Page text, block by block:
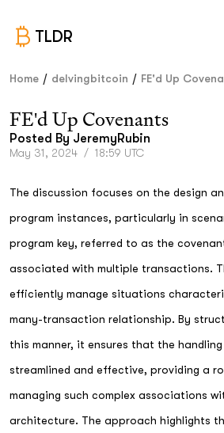
TLDR
Home / delvingbitcoin / FE'd Up
FE'd Up Covenants
Posted By JeremyRubin
May 31, 2024 / 18:59 UTC
The discussion focuses on the design
program instances, particularly in
program key, referred to as the
associated with multiple transactions.
efficiently manage situations
many-transaction relationship. By
this manner, it ensures that the
streamlined and effective, providing a
managing such complex associations
architecture. The approach highlights